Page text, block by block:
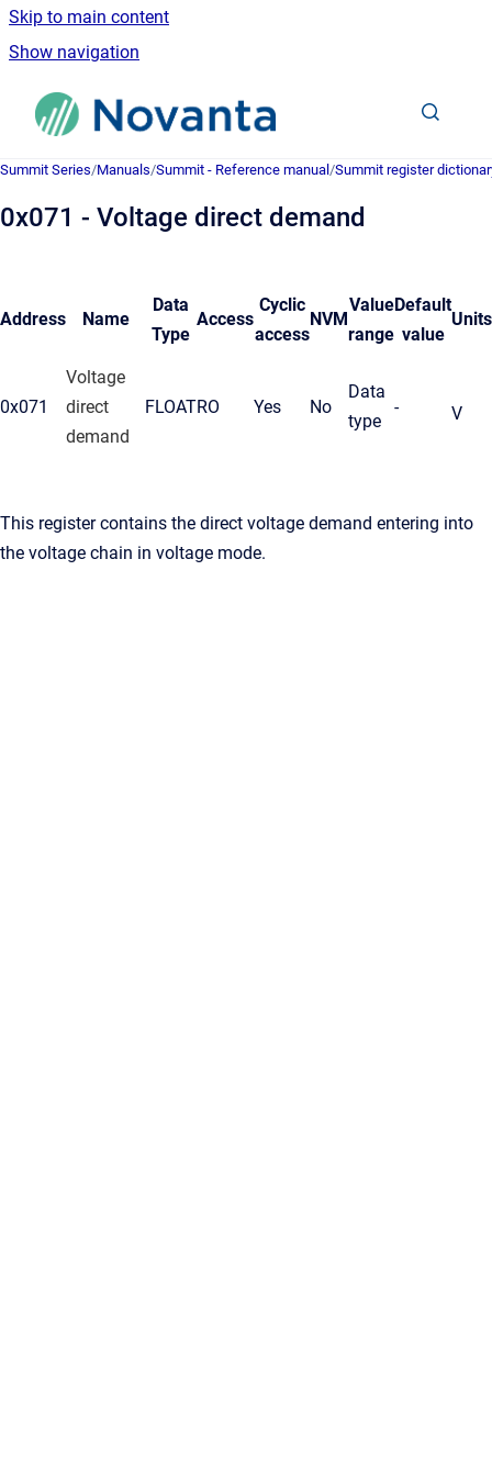
Skip to main content
Show navigation
Go to homepage
Summit Series/Manuals/Summit - Reference manual /Summit register
0x071 - Voltage direct demand
Address Name
Data
Type
Access
Cyclic
access
NVM
Value
range
Default
value
Units
0x071
Voltage
direct
demand
FLOATRO Yes No
Data
type
- V
This register contains the direct voltage demand entering into
the voltage chain in voltage mode.